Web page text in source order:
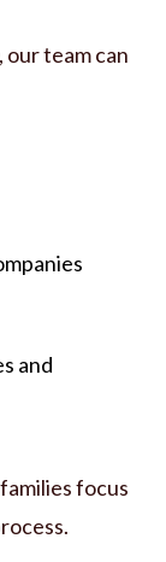
team can
and
focus